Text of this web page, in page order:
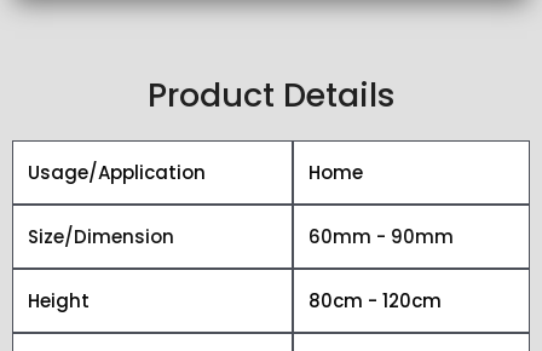
Product Details
Usage/Application Home
Size/Dimension 60mm - 90mm
Height 80cm - 120cm